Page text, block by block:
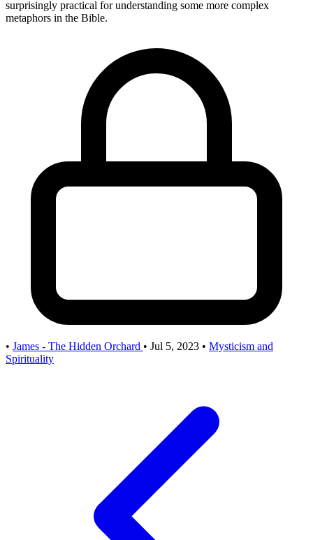
surprisingly practical for understanding some more complex
metaphors in the Bible.
• James - The Hidden Orchard • Jul 5, 2023 • Mysticism and
Spirituality